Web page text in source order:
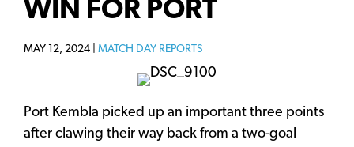
WIN FOR PORT
MAY 12, 2024 | MATCH DAY REPORTS
Port Kembla picked up an important three points
after clawing their way back from a two-goal